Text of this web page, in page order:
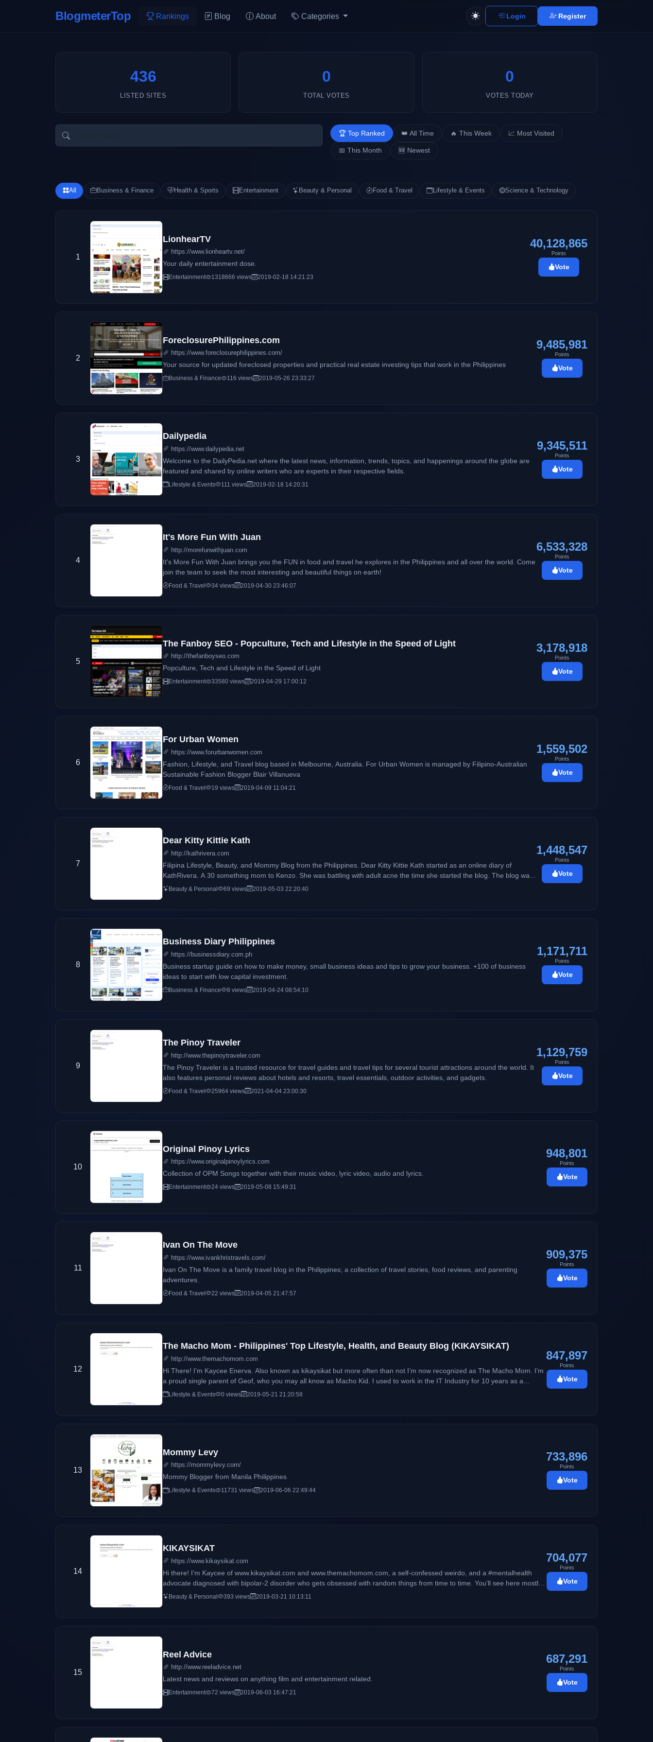
BlogmeterTop Login Register
Rankings Blog About Categories
436
LISTED SITES
0
TOTAL VOTES
0
VOTES TODAY
🏆 Top Ranked 👑 All Time 🔥 This Week 📈 Most Visited
📅 This Month 🆕 Newest
All Business & Finance Health & Sports Entertainment Beauty & Personal Food & Travel Lifestyle & Events Science & Technology
1
LionhearTV
https://www.lionheartv.net/
Your daily entertainment dose.
Entertainment 1318666 views 2019-02-18 14:21:23
40,128,865
Points
Vote
2
ForeclosurePhilippines.com
https://www.foreclosurephilippines.com/
Your source for updated foreclosed properties and practical real estate investing tips that work in the Philippines
Business & Finance 116 views 2019-05-26 23:33:27
9,485,981
Points
Vote
3
Dailypedia
https://www.dailypedia.net
Welcome to the DailyPedia.net where the latest news, information, trends, topics, and happenings around the globe are
featured and shared by online writers who are experts in their respective fields.
Lifestyle & Events 111 views 2019-02-18 14:20:31
9,345,511
Points
Vote
4
It's More Fun With Juan
http://morefunwithjuan.com
It's More Fun With Juan brings you the FUN in food and travel he explores in the Philippines and all over the world. Come
join the team to seek the most interesting and beautiful things on earth!
Food & Travel 34 views 2019-04-30 23:46:07
6,533,328
Points
Vote
5
The Fanboy SEO - Popculture, Tech and Lifestyle in the Speed of Light
http://thefanboyseo.com
Popculture, Tech and Lifestyle in the Speed of Light
Entertainment 33580 views 2019-04-29 17:00:12
3,178,918
Points
Vote
6
For Urban Women
https://www.forurbanwomen.com
Fashion, Lifestyle, and Travel blog based in Melbourne, Australia. For Urban Women is managed by Filipino-Australian
Sustainable Fashion Blogger Blair Villanueva
Food & Travel 19 views 2019-04-09 11:04:21
1,559,502
Points
Vote
7
Dear Kitty Kittie Kath
http://kathrivera.com
Filipina Lifestyle, Beauty, and Mommy Blog from the Philippines. Dear Kitty Kittie Kath started as an online diary of
KathRivera. A 30 something mom to Kenzo. She was battling with adult acne the time she started the blog. The blog was
originally her outlet on sharing organic skincare products that have helped her in combating her skin problems. As years
Beauty & Personal 69 views 2019-05-03 22:20:40
1,448,547
Points
Vote
8
Business Diary Philippines
https://businessdiary.com.ph
Business startup guide on how to make money, small business ideas and tips to grow your business. +100 of business
ideas to start with low capital investment.
Business & Finance 8 views 2019-04-24 08:54:10
1,171,711
Points
Vote
9
The Pinoy Traveler
http://www.thepinoytraveler.com
The Pinoy Traveler is a trusted resource for travel guides and travel tips for several tourist attractions around the world. It
also features personal reviews about hotels and resorts, travel essentials, outdoor activities, and gadgets.
Food & Travel 25964 views 2021-04-04 23:00:30
1,129,759
Points
Vote
10
Original Pinoy Lyrics
https://www.originalpinoylyrics.com
Collection of OPM Songs together with their music video, lyric video, audio and lyrics.
Entertainment 24 views 2019-05-08 15:49:31
948,801
Points
Vote
11
Ivan On The Move
https://www.ivankhristravels.com/
Ivan On The Move is a family travel blog in the Philippines; a collection of travel stories, food reviews, and parenting
adventures.
Food & Travel 22 views 2019-04-05 21:47:57
909,375
Points
Vote
12
The Macho Mom - Philippines' Top Lifestyle, Health, and Beauty Blog (KIKAYSIKAT)
http://www.themachomom.com
Hi There! I’m Kaycee Enerva. Also known as kikaysikat but more often than not I’m now recognized as The Macho Mom. I’m
a proud single parent of Geof, who you may all know as Macho Kid. I used to work in the IT Industry for 10 years as a
software developer and analyst. I quit the 9-5 life not just to pursue my passion which is writing and creating content but
Lifestyle & Events 0 views 2019-05-21 21:20:58
847,897
Points
Vote
13
Mommy Levy
https://mommylevy.com/
Mommy Blogger from Manila Philippines
Lifestyle & Events 11731 views 2019-06-06 22:49:44
733,896
Points
Vote
14
KIKAYSIKAT
https://www.kikaysikat.com
Hi there! I'm Kaycee of www.kikaysikat.com and www.themachomom.com, a self-confessed weirdo, and a #mentalhealth
advocate diagnosed with bipolar-2 disorder who gets obsessed with random things from time to time. You'll see here mostly
makeup, skincare, reviews, fitness tips, workout videos, and my daily life with my son macho kid.
Beauty & Personal 393 views 2019-03-21 10:13:11
704,077
Points
Vote
15
Reel Advice
http://www.reeladvice.net
Latest news and reviews on anything film and entertainment related.
Entertainment 72 views 2019-06-03 16:47:21
687,291
Points
Vote